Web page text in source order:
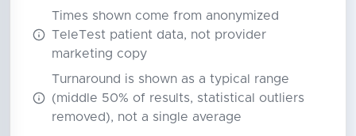
Times shown come from anonymized
TeleTest patient data, not provider
marketing copy
Turnaround is shown as a typical range
(middle 50% of results, statistical outliers
removed), not a single average